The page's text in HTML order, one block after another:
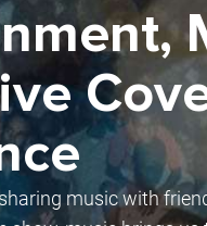
music with